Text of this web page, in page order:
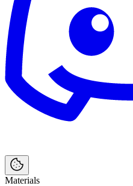
Materials